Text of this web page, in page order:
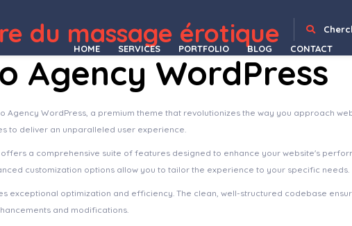
du massage érotique
HOME SERVICES PORTFOLIO BLOG CONTACT
Agency WordPress
Agency WordPress, a premium theme that revolutionizes the way you approach
to deliver an unparalleled user experience.
a comprehensive suite of features designed to enhance your website's
customization options allow you to tailor the experience to your specific needs.
exceptional optimization and efficiency. The clean, well-structured codebase
and modifications.